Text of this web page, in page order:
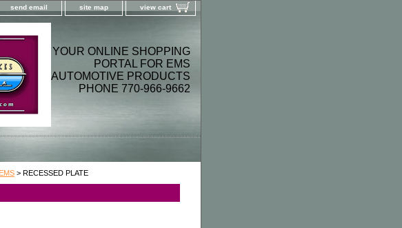
send email site map view cart
YOUR ONLINE SHOPPING
PORTAL FOR EMS
AUTOMOTIVE PRODUCTS
PHONE 770-966-9662
> RECESSED PLATE